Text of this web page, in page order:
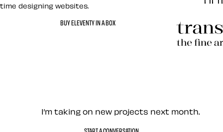
time designing websites.
BUY ELEVENTY IN A BOX
Let’s work together —
I’m taking on new projects next month.